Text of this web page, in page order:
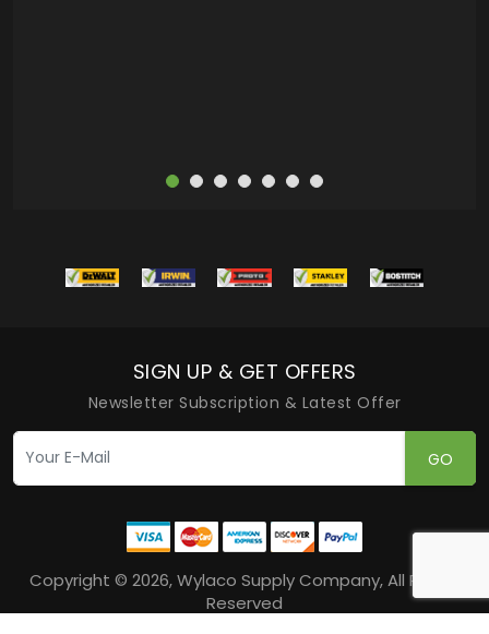
SIGN UP & GET OFFERS
Newsletter Subscription & Latest Offer
GO
Copyright © 2026, Wylaco Supply Company, All Rights
Reserved